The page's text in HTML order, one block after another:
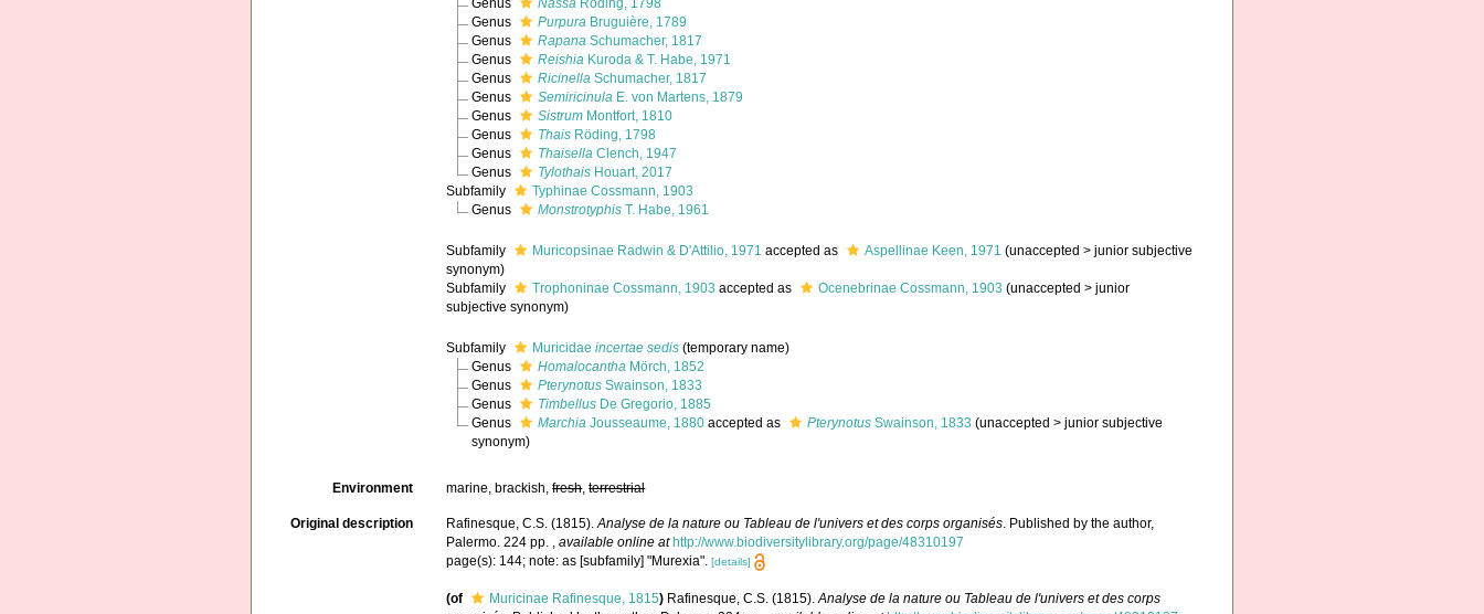
Genus
NassaRöding, 1798
Genus
PurpuraBruguière, 1789
Genus
RapanaSchumacher, 1817
Genus
ReishiaKuroda & T. Habe, 1971
Genus
RicinellaSchumacher, 1817
Genus
SemiricinulaE. von Martens, 1879
Genus
SistrumMontfort, 1810
Genus
ThaisRöding, 1798
Genus
ThaisellaClench, 1947
Genus
TylothaisHouart, 2017
Subfamily
Typhinae Cossmann, 1903
Genus
MonstrotyphisT. Habe, 1961
Subfamily Muricopsinae Radwin & D'Attilio, 1971 accepted as Aspellinae Keen, 1971 (unaccepted >junior subjective
synonym)
Subfamily
Trophoninae Cossmann, 1903 accepted as Ocenebrinae Cossmann, 1903 (unaccepted >junior
subjective synonym)
Subfamily Muricidaeincertae sedis (temporary name)
Genus
HomalocanthaMörch, 1852
Genus
PterynotusSwainson, 1833
Genus
TimbellusDe Gregorio, 1885
Genus
MarchiaJousseaume, 1880accepted as PterynotusSwainson, 1833 (unaccepted > junior subjective
synonym)
Environment marine, brackish,fresh,terrestrial
Original description Rafinesque, C.S. (1815).Analyse de la nature ou Tableau de l'univers et des corps organisés. Published by the author,
Palermo. 224 pp. ,available online at http://www.biodiversitylibrary.org/page/48310197
page(s): 144; note: as [subfamily] "Murexia".[details]
(of Muricinae Rafinesque, 1815) Rafinesque, C.S. (1815).Analyse de la nature ou Tableau de l'univers et des corps